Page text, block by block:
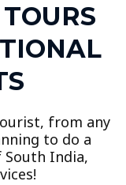
from any
to do a
India,